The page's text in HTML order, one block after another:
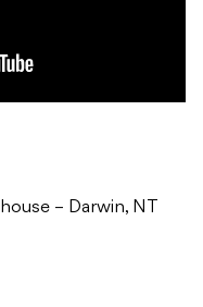
– Darwin, NT